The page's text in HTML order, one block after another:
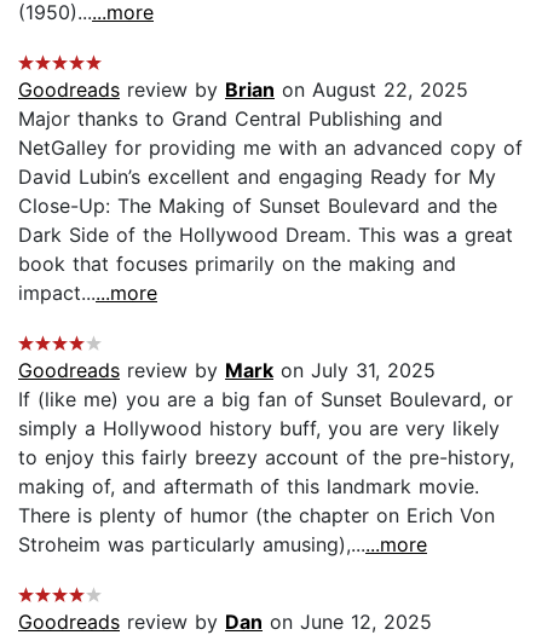
(1950)......more
Goodreads review by Brian on August 22, 2025
Major thanks to Grand Central Publishing and
NetGalley for providing me with an advanced copy of
David Lubin’s excellent and engaging Ready for My
Close-Up: The Making of Sunset Boulevard and the
Dark Side of the Hollywood Dream. This was a great
book that focuses primarily on the making and
impact......more
Goodreads review by Mark on July 31, 2025
If (like me) you are a big fan of Sunset Boulevard, or
simply a Hollywood history buff, you are very likely
to enjoy this fairly breezy account of the pre-history,
making of, and aftermath of this landmark movie.
There is plenty of humor (the chapter on Erich Von
Stroheim was particularly amusing),......more
Goodreads review by Dan on June 12, 2025